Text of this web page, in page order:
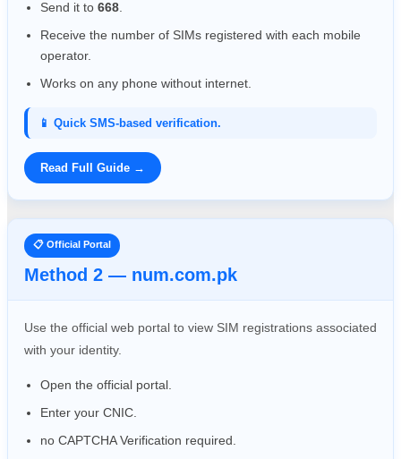
Send it to 668
Receive the number of SIMs registered with each mobile
operator.
Works on any phone without internet.
📱 Quick SMS-based verification.
Read Full Guide →
📋 Official Portal
Method 2 — num.com.pk
Use the official web portal to view SIM registrations associated
with your identity.
Open the official portal.
Enter your CNIC.
no CAPTCHA Verification required.